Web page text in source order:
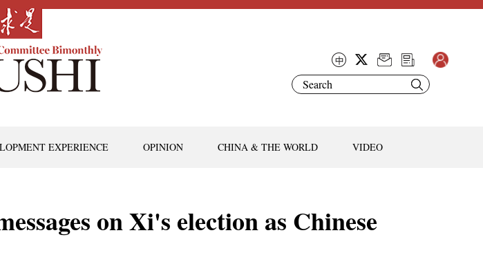
EXPERIENCE OPINION CHINA & THE WORLD VIDEO
on Xi's election as Chinese